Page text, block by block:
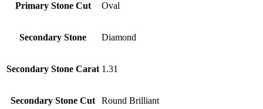
Primary Stone Cut Oval
Secondary Stone Diamond
Secondary Stone Carat 1.31
Secondary Stone Cut Round Brilliant